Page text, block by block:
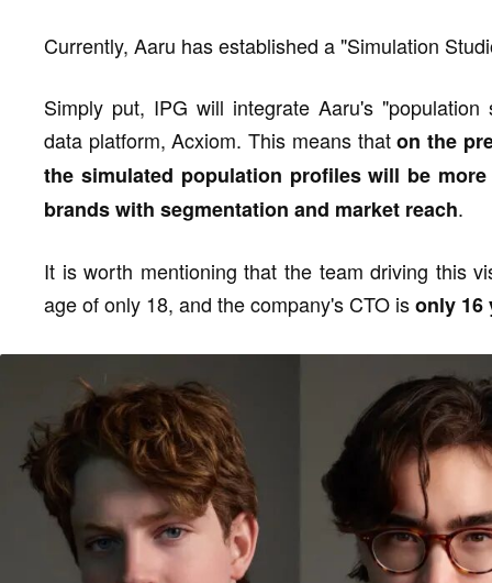
Currently, Aaru has established a "Simulation
Simply put, IPG will integrate Aaru's
data platform, Acxiom. This means thaton the
the simulated population profiles will be
brands with segmentation and market reach.
It is worth mentioning that the team driving this
age of only 18, and the company's CTO isonly 16